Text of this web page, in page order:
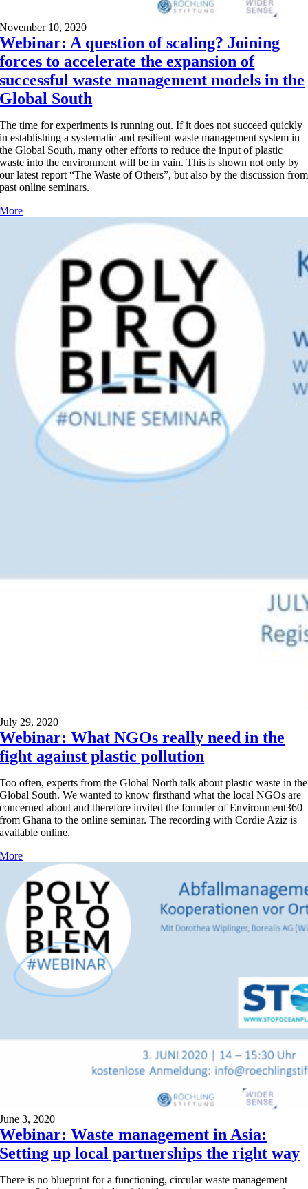
November 10, 2020
Webinar: A question of scaling? Joining
forces to accelerate the expansion of
successful waste management models in the
Global South
The time for experiments is running out. If it does not succeed quickly
in establishing a systematic and resilient waste management system in
the Global South, many other efforts to reduce the input of plastic
waste into the environment will be in vain. This is shown not only by
our latest report “The Waste of Others”, but also by the discussion from
past online seminars.
More
July 29, 2020
Webinar: What NGOs really need in the
fight against plastic pollution
Too often, experts from the Global North talk about plastic waste in the
Global South. We wanted to know firsthand what the local NGOs are
concerned about and therefore invited the founder of Environment360
from Ghana to the online seminar. The recording with Cordie Aziz is
available online.
More
June 3, 2020
Webinar: Waste management in Asia:
Setting up local partnerships the right way
There is no blueprint for a functioning, circular waste management